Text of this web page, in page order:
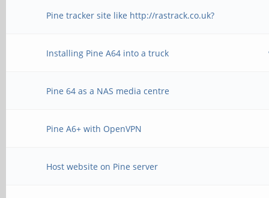
Pine tracker site like http://rastrack.co.uk?
Installing Pine A64 into a truck
Pine 64 as a NAS media centre
Pine A6+ with OpenVPN
Host website on Pine server